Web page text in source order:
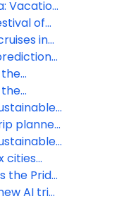
New York
Vacation
of
in
choice
the
the
airports
planner
plan that
cities
the Pride
AI trip